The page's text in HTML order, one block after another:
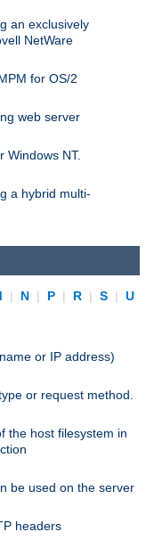
an exclusively
NetWare
for OS/2
web server
Windows NT.
a hybrid multi-
| N | P | R | S |
U
or IP address)
or request method.
the host filesystem in
be used on the server
headers